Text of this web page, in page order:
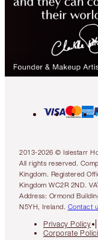
2013-2026 © Islestarr
All rights reserved.
Kingdom. Registered
Kingdom WC2R 2ND.
Address: Ormond
N5YH, Ireland. Contact
Privacy Policy
Corporate